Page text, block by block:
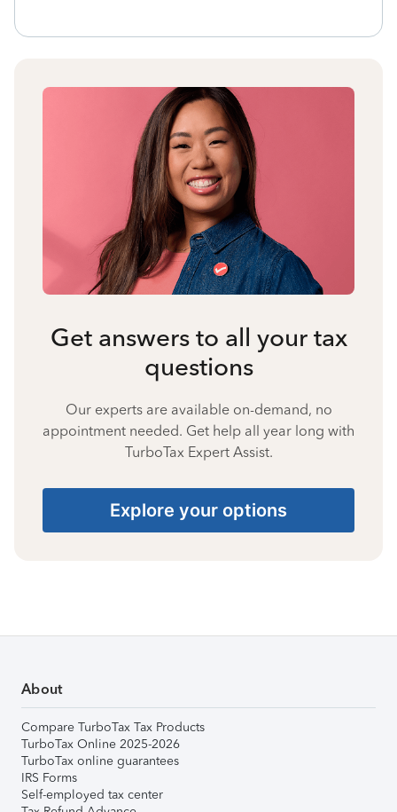
Get answers to all your tax
questions
Our experts are available on-demand, no
appointment needed. Get help all year long with
TurboTax Expert Assist.
Explore your options
About
Compare TurboTax Tax Products
TurboTax Online 2025-2026
TurboTax online guarantees
IRS Forms
Self-employed tax center